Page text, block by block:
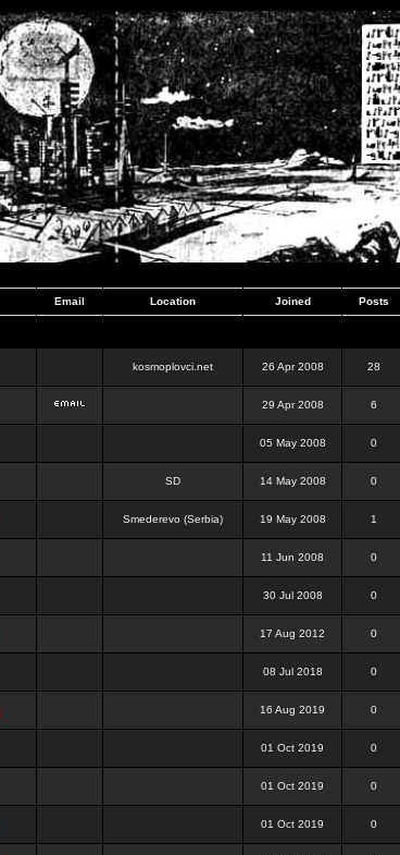
Email Location Joined Posts
kosmoplovci.net 26 Apr 2008 28
29 Apr 2008 6
05 May 2008 0
SD 14 May 2008 0
Smederevo (Serbia) 19 May 2008 1
11 Jun 2008 0
30 Jul 2008 0
17 Aug 2012 0
08 Jul 2018 0
16 Aug 2019 0
01 Oct 2019 0
01 Oct 2019 0
01 Oct 2019 0